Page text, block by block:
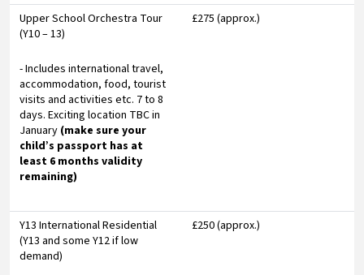
Upper School Orchestra Tour
(Y10 – 13)
- Includes international travel,
accommodation, food, tourist
visits and activities etc. 7 to 8
days. Exciting location TBC in
January (make sure your
child’s passport has at
least 6 months validity
remaining)
£275 (approx.)
Y13 International Residential
(Y13 and some Y12 if low
demand)
£250 (approx.)